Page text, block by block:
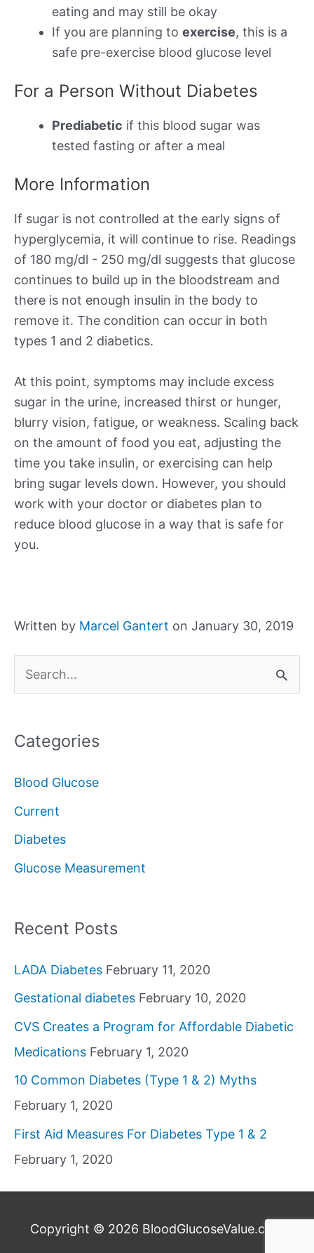
eating and may still be okay
If you are planning to exercise, this is a
safe pre-exercise blood glucose level
For a Person Without Diabetes
Prediabetic if this blood sugar was
tested fasting or after a meal
More Information
If sugar is not controlled at the early signs of
hyperglycemia, it will continue to rise. Readings
of 180 mg/dl - 250 mg/dl suggests that glucose
continues to build up in the bloodstream and
there is not enough insulin in the body to
remove it. The condition can occur in both
types 1 and 2 diabetics.
At this point, symptoms may include excess
sugar in the urine, increased thirst or hunger,
blurry vision, fatigue, or weakness. Scaling back
on the amount of food you eat, adjusting the
time you take insulin, or exercising can help
bring sugar levels down. However, you should
work with your doctor or diabetes plan to
reduce blood glucose in a way that is safe for
you.
Written by Marcel Gantert on January 30, 2019
e
r
f
o
r
Categories
Blood Glucose
Current
Diabetes
Glucose Measurement
Recent Posts
LADA Diabetes February 11, 2020
Gestational diabetes February 10, 2020
CVS Creates a Program for Affordable Diabetic
Medications February 1, 2020
10 Common Diabetes (Type 1 & 2) Myths
February 1, 2020
First Aid Measures For Diabetes Type 1 & 2
February 1, 2020
Copyright © 2026 BloodGlucoseValue.com